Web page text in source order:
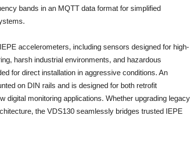
bands in an MQTT data format for simplified
accelerometers, including sensors designed for high-
harsh industrial environments, and hazardous
for direct installation in aggressive conditions. An
on DIN rails and is designed for both retrofit
digital monitoring applications. Whether upgrading legacy
the VDS130 seamlessly bridges trusted IEPE